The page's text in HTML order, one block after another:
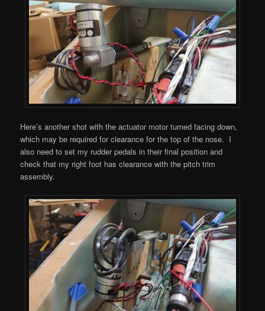
Here’s another shot with the actuator motor turned facing down,
which may be required for clearance for the top of the nose. I
also need to set my rudder pedals in their final position and
check that my right foot has clearance with the pitch trim
assembly.